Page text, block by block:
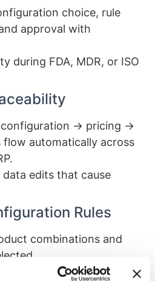
choice, rule
approval with
during FDA, MDR, or ISO
→ pricing →
automatically across
data edits that cause
Rules
combinations and
device builds and